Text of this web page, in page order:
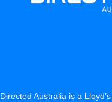
Directed Australia is a